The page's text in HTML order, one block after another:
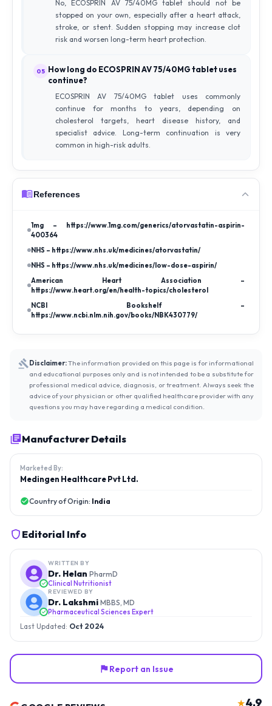
No, ECOSPRIN AV 75/40MG tablet should not be
stopped on your own, especially after a heart attack,
stroke, or stent. Sudden stopping may increase clot
risk and worsen long-term heart protection.
05 How long do ECOSPRIN AV 75/40MG tablet uses
continue?
ECOSPRIN AV 75/40MG tablet uses commonly
continue for months to years, depending on
cholesterol targets, heart disease history, and
specialist advice. Long-term continuation is very
common in high-risk adults.
References
1mg – https://www.1mg.com/generics/atorvastatin-aspirin-
400364
NHS – https://www.nhs.uk/medicines/atorvastatin/
NHS – https://www.nhs.uk/medicines/low-dose-aspirin/
American Heart Association –
https://www.heart.org/en/health-topics/cholesterol
NCBI Bookshelf –
https://www.ncbi.nlm.nih.gov/books/NBK430779/
Disclaimer:The information provided on this page is for informational
and educational purposes only and is not intended to be a substitute for
professional medical advice, diagnosis, or treatment. Always seek the
advice of your physician or other qualified healthcare provider with any
questions you may have regarding a medical condition.
Manufacturer Details
Marketed By:
Medingen Healthcare Pvt Ltd.
Country of Origin: India
Editorial Info
WRITTEN BY
Dr. Helan PharmD
Clinical Nutritionist
REVIEWED BY
Dr. Lakshmi MBBS, MD
Pharmaceutical Sciences Expert
Last Updated: Oct 2024
Report an Issue
★4.9